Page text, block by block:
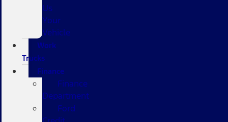
Us
Your
Vehicle
Work
Trucks
Finance
Finance
Department
Ford